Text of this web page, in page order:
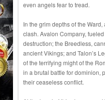
even angels fear to tread.
In the grim depths of the
clash. Avalon Company,
destruction; the Breedless,
ancient Vikings; and Talon’s
of the terrifying might of the
in a brutal battle for dominion,
their ceaseless conflict.